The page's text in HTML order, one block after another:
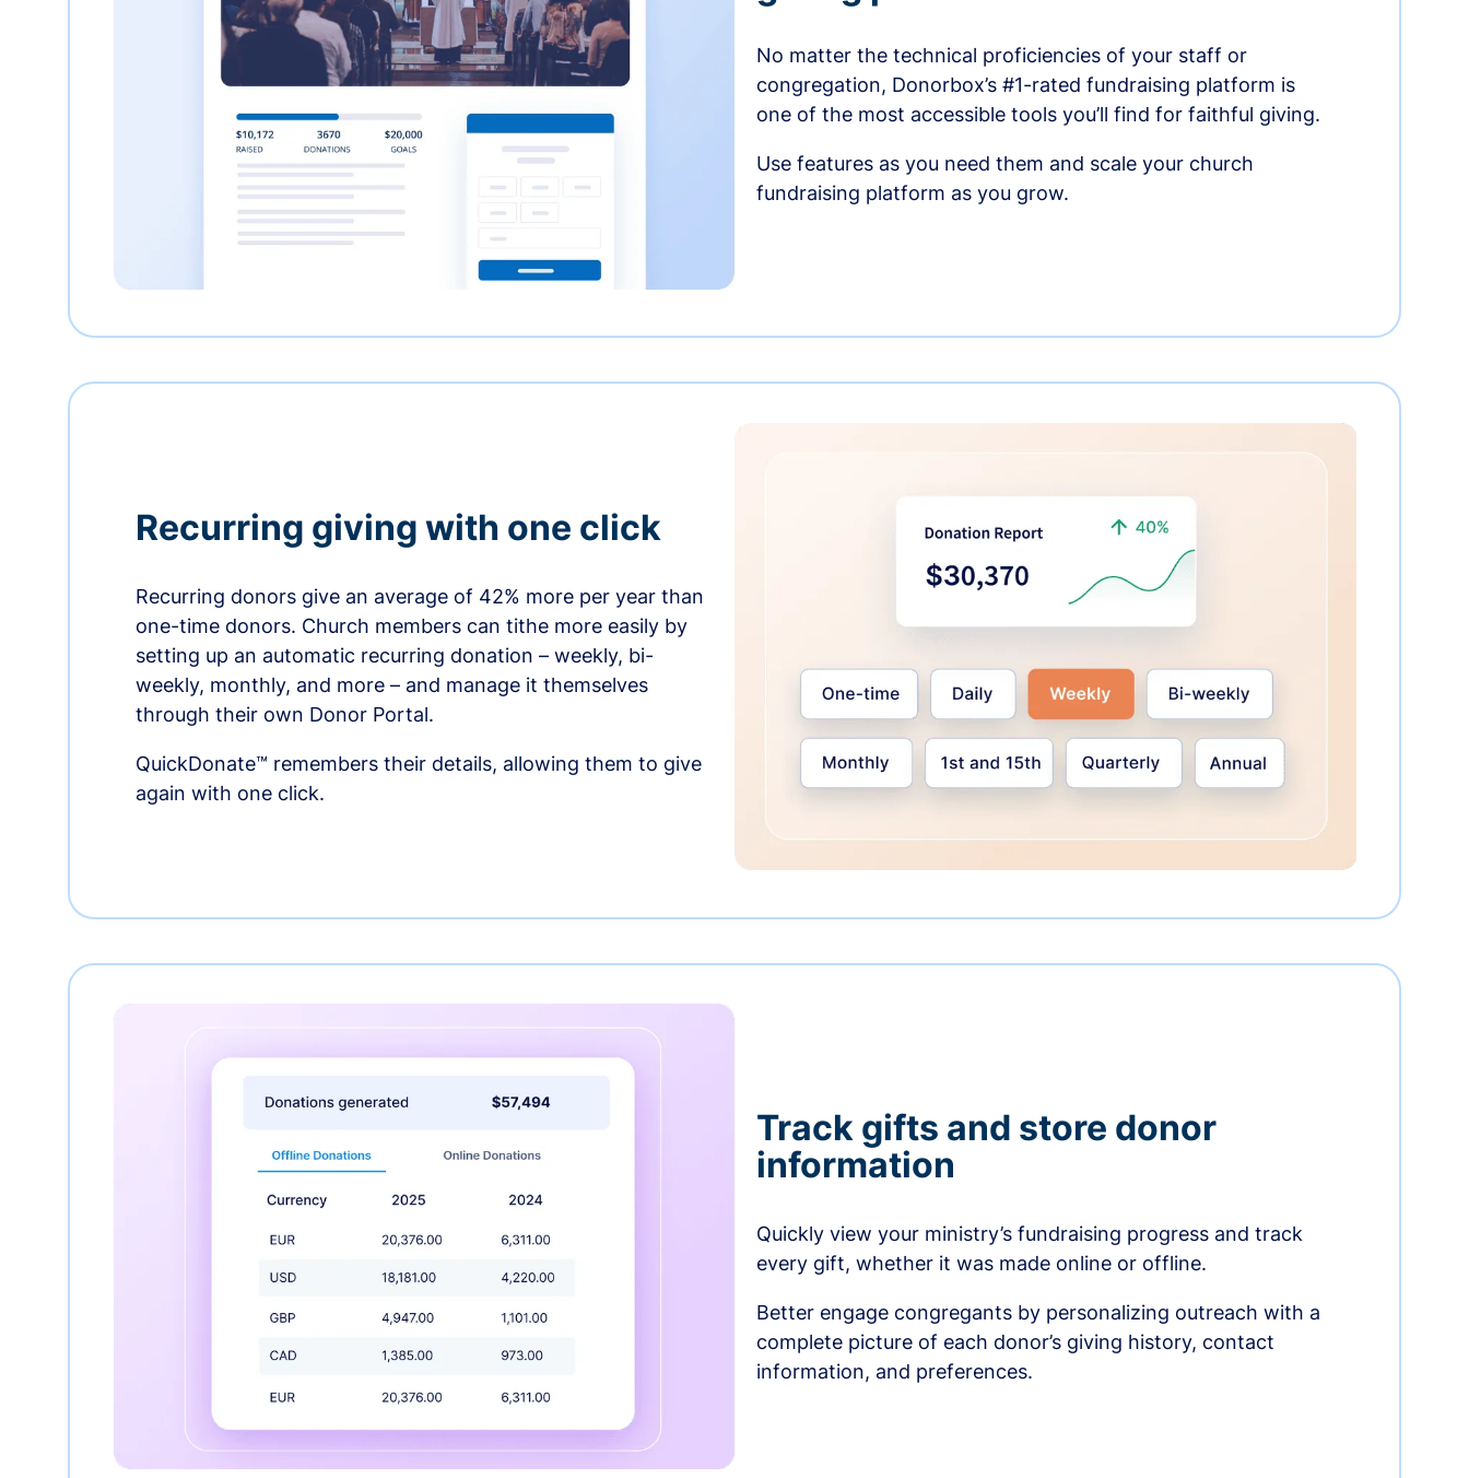
No matter the technical proficiencies of your staff or
congregation, Donorbox’s #1-rated fundraising platform is
one of the most accessible tools you’ll find for faithful giving.
Use features as you need them and scale your church
fundraising platform as you grow.
Recurring giving with one click
Recurring donors give an average of 42% more per year than
one-time donors. Church members can tithe more easily by
setting up an automatic recurring donation – weekly, bi-
weekly, monthly, and more – and manage it themselves
through their own Donor Portal.
QuickDonate™ remembers their details, allowing them to give
again with one click.
Track gifts and store donor
information
Quickly view your ministry’s fundraising progress and track
every gift, whether it was made online or offline.
Better engage congregants by personalizing outreach with a
complete picture of each donor’s giving history, contact
information, and preferences.